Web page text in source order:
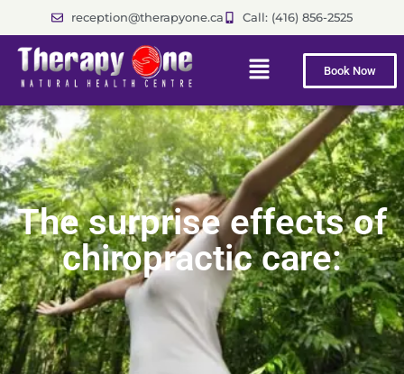
reception@therapyone.ca Call: (416) 856-2525
Book Now
The surprise effects of
chiropractic care: